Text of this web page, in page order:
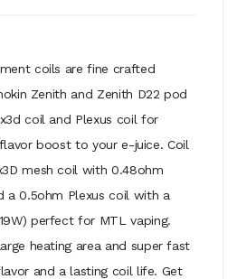
coils are fine crafted
Zenith and Zenith D22 pod
coil and Plexus coil for
boost to your e-juice. Coil
mesh coil with 0.48ohm
a 0.5ohm Plexus coil with a
perfect for MTL vaping.
heating area and super fast
and a lasting coil life. Get